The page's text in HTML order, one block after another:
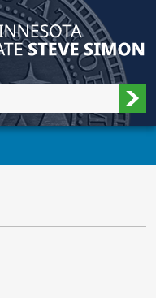
Secretary of State,